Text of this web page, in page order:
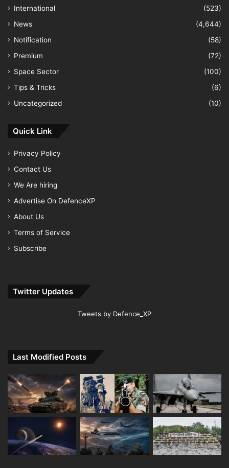
International
(523)
News
(4,644)
Notification
(58)
Premium
(72)
Space Sector
(100)
Tips & Tricks
(6)
Uncategorized
(10)
Quick Link
Privacy Policy
Contact Us
We Are hiring
Advertise On DefenceXP
About Us
Terms of Service
Subscribe
Twitter Updates
Tweets by Defence_XP
Last Modified Posts